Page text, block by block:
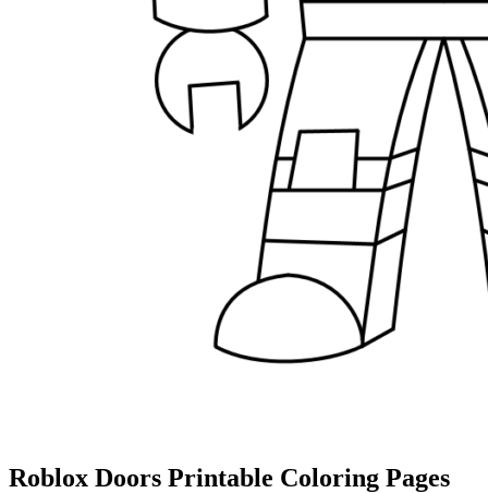
Roblox Doors Printable Coloring Pages